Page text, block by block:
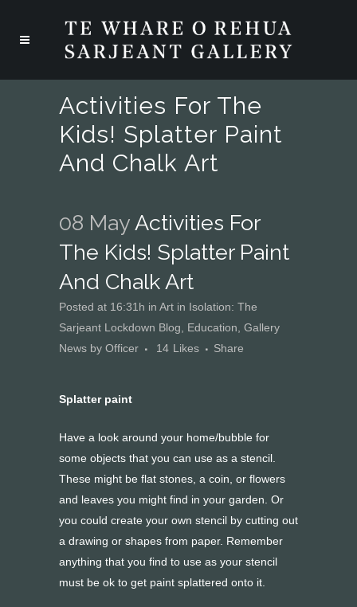
Activities For The
Kids! Splatter Paint
And Chalk Art
08 May Activities For
The Kids! Splatter Paint
And Chalk Art
Posted at 16:31h in Art in Isolation: The
Sarjeant Lockdown Blog
Education Gallery
News by Officer 14 Likes Share
Splatter paint
Have a look around your home/bubble for
some objects that you can use as a stencil.
These might be flat stones, a coin, or flowers
and leaves you might find in your garden. Or
you could create your own stencil by cutting out
a drawing or shapes from paper. Remember
anything that you find to use as your stencil
must be ok to get paint splattered onto it.